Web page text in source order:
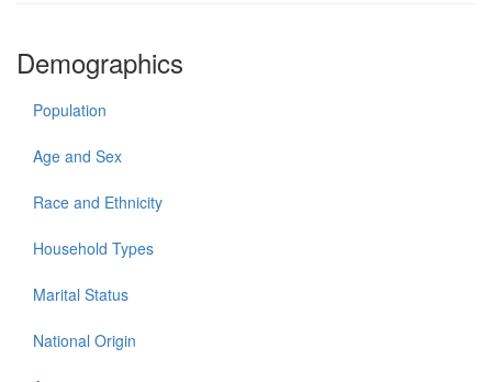
Demographics
Population
Age and Sex
Race and Ethnicity
Household Types
Marital Status
National Origin